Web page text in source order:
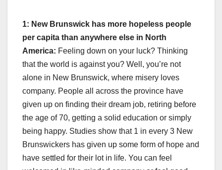
1: New Brunswick has more hopeless people
per capita than anywhere else in North
America: Feeling down on your luck? Thinking
that the world is against you? Well, you’re not
alone in New Brunswick, where misery loves
company. People all across the province have
given up on finding their dream job, retiring before
the age of 70, getting a solid education or simply
being happy. Studies show that 1 in every 3 New
Brunswickers has given up some form of hope and
have settled for their lot in life. You can feel